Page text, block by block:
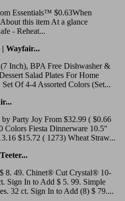
Essentials™ $0.63When
this item At a glance
- Reheat...
| Wayfair...
Inch), BPA Free Dishwasher &
Salad Plates For Home
Of 4-4 Assorted Colors (Set...
Party Joy From $32.99 ( $0.66
Colors Fiesta Dinnerware 10.5"
$15.72 ( 1273) Wheat Straw...
8. 49. Chinet® Cut Crystal® 10-
Sign In to Add $ 5. 99. Simple
32 ct. Sign In to Add (8) $ 79....